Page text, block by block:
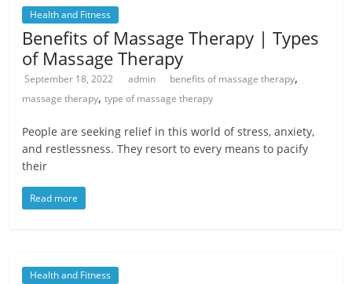
Health and Fitness
Benefits of Massage Therapy | Types
of Massage Therapy
September 18, 2022 admin benefits of massage therapy,
massage therapy,type of massage therapy
People are seeking relief in this world of stress, anxiety,
and restlessness. They resort to every means to pacify
their
Read more
Health and Fitness